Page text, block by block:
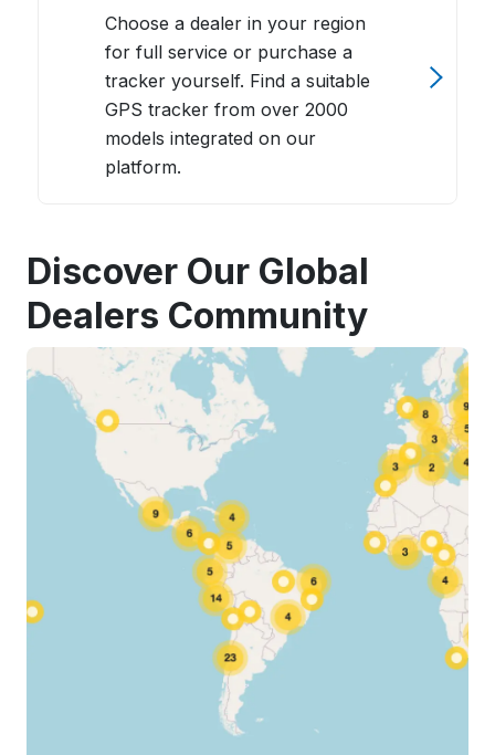
Choose a dealer in your region
for full service or purchase a
tracker yourself. Find a suitable
GPS tracker from over 2000
models integrated on our
platform.
Discover Our Global
Dealers Community